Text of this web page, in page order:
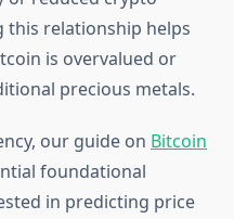
this relationship helps
is overvalued or
precious metals.
our guide on Bitcoin
foundational
in predicting price